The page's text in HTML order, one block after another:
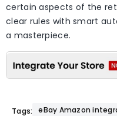
certain aspects of the
clear rules with smart
a masterpiece.
Tags: eBay Amazon